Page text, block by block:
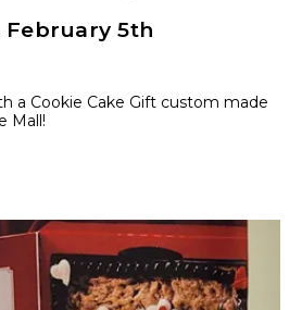
5th
a Cookie Cake Gift custom made
Mall!